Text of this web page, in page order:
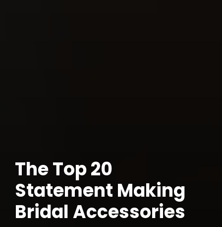
The Top 20
Statement Making
Bridal Accessories